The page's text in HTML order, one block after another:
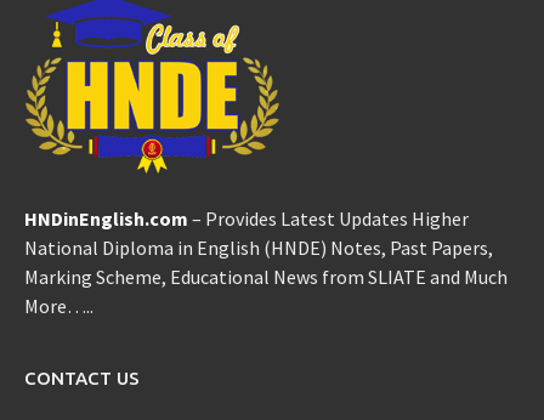
HNDinEnglish.com – Provides Latest Updates Higher
National Diploma in English (HNDE) Notes, Past Papers,
Marking Scheme, Educational News from SLIATE and Much
More…..
CONTACT US